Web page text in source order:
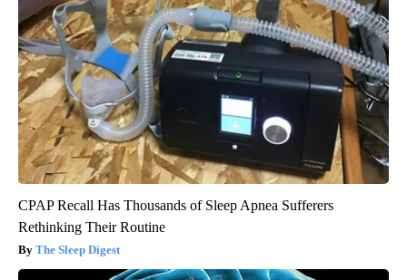
CPAP Recall Has Thousands of Sleep Apnea Sufferers
Rethinking Their Routine
The Sleep Digest